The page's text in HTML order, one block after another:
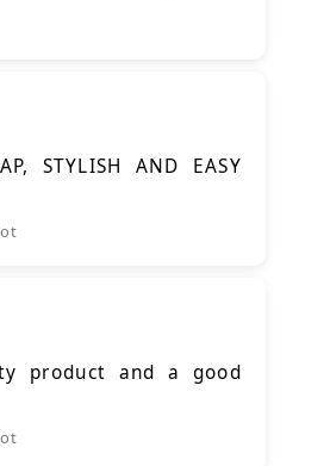
STYLISH AND EASY
product and a good